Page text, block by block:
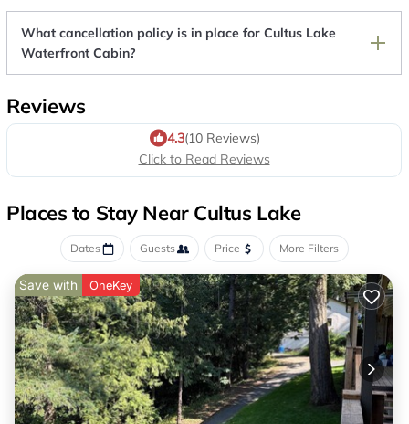
What cancellation policy is in place for Cultus Lake
Waterfront Cabin?
Reviews
4.3(10 Reviews)
Click to Read Reviews
Places to Stay Near Cultus Lake
Dates Guests Price More Filters
Save with OneKey